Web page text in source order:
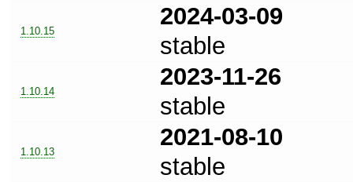
1.10.15
2024-03-09
stable
1.10.14
2023-11-26
stable
1.10.13
2021-08-10
stable